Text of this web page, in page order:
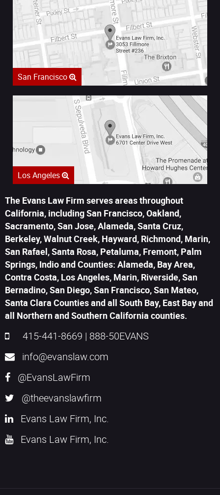
San Francisco
Los Angeles
The Evans Law Firm serves areas throughout
California, including San Francisco, Oakland,
Sacramento, San Jose, Alameda, Santa Cruz,
Berkeley, Walnut Creek, Hayward, Richmond, Marin,
San Rafael, Santa Rosa, Petaluma, Fremont, Palm
Springs, Indio and Counties: Alameda, Bay Area,
Contra Costa, Los Angeles, Marin, Riverside, San
Bernadino, San Diego, San Francisco, San Mateo,
Santa Clara Counties and all South Bay, East Bay and
all Northern and Southern California counties.
415-441-8669 | 888-50EVANS
info@evanslaw.com
@EvansLawFirm
@theevanslawfirm
Evans Law Firm, Inc.
Evans Law Firm, Inc.